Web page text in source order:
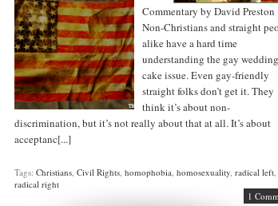
SUNDAY
REVELATIONS:
Commentary by David Preston
Non-Christians and straight
alike have a hard time
understanding the gay wedding
cake issue. Even gay-friendly
straight folks don’t get it. They
think it’s about non-
discrimination, but it’s not really about that at all. It’s about
acceptanc[...]
Tags:Christians,Civil Rights,homophobia,homosexuality,radical left,
radical right
1